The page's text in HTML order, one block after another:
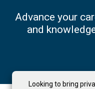
Advance your
and
Looking to bring